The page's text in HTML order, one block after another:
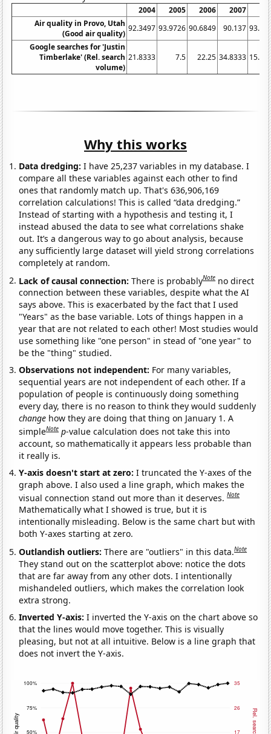
2004 2005 2006 2007
Air quality in Provo, Utah
(Good air quality)
92.3497 93.9726 90.6849 90.137
Google searches for 'Justin
Timberlake' (Rel. search
volume)
21.8333 7.5 22.25 34.8333
Why this works
Data dredging: I have 25,237 variables in my database. I
compare all these variables against each other to find
ones that randomly match up. That's 636,906,169
correlation calculations! This is called “data dredging.”
Instead of starting with a hypothesis and testing it, I
instead abused the data to see what correlations shake
out. It’s a dangerous way to go about analysis, because
any sufficiently large dataset will yield strong correlations
completely at random.
Lack of causal connection:There is probablyNote no direct
connection between these variables, despite what the AI
says above. This is exacerbated by the fact that I used
"Years" as the base variable. Lots of things happen in a
year that are not related to each other! Most studies would
use something like "one person" in stead of "one year" to
be the "thing" studied.
Observations not independent: For many variables,
sequential years are not independent of each other. If a
population of people is continuously doing something
every day, there is no reason to think they would suddenly
change how they are doing that thing on January 1. A
simpleNote p-value calculation does not take this into
account, so mathematically it appears less probable than
it really is.
Y-axis doesn't start at zero:I truncated the Y-axes of the
graph above. I also used a line graph, which makes the
visual connection stand out more than it deserves.Note
Mathematically what I showed is true, but it is
intentionally misleading. Below is the same chart but with
both Y-axes starting at zero.
Outlandish outliers:There are "outliers" in this data.Note
They stand out on the scatterplot above: notice the dots
that are far away from any other dots. I intentionally
mishandeled outliers, which makes the correlation look
extra strong.
Inverted Y-axis:I inverted the Y-axis on the chart above so
that the lines would move together. This is visually
pleasing, but not at all intuitive. Below is a line graph that
does not invert the Y-axis.